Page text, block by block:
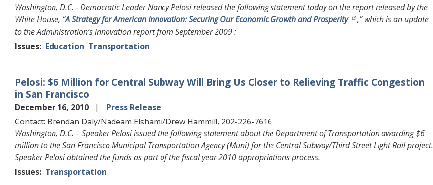
Washington, D.C. - Democratic Leader Nancy Pelosi released the following statement today on the report released by the
White House, “A Strategy for American Innovation: Securing Our Economic Growth and Prosperity
,” which is an update
to the Administration’s innovation report from September 2009 :
Issues: Education Transportation
Pelosi: $6 Million for Central Subway Will Bring Us Closer to Relieving Traffic Congestion
in San Francisco
December 16, 2010
Press Release
Contact: Brendan Daly/Nadeam Elshami/Drew Hammill, 202-226-7616
Washington, D.C. – Speaker Pelosi issued the following statement about the Department of Transportation awarding $6
million to the San Francisco Municipal Transportation Agency (Muni) for the Central Subway/Third Street Light Rail project.
Speaker Pelosi obtained the funds as part of the fiscal year 2010 appropriations process.
Issues: Transportation